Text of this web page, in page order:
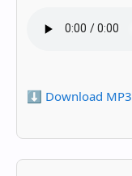
⬇️ Download MP3